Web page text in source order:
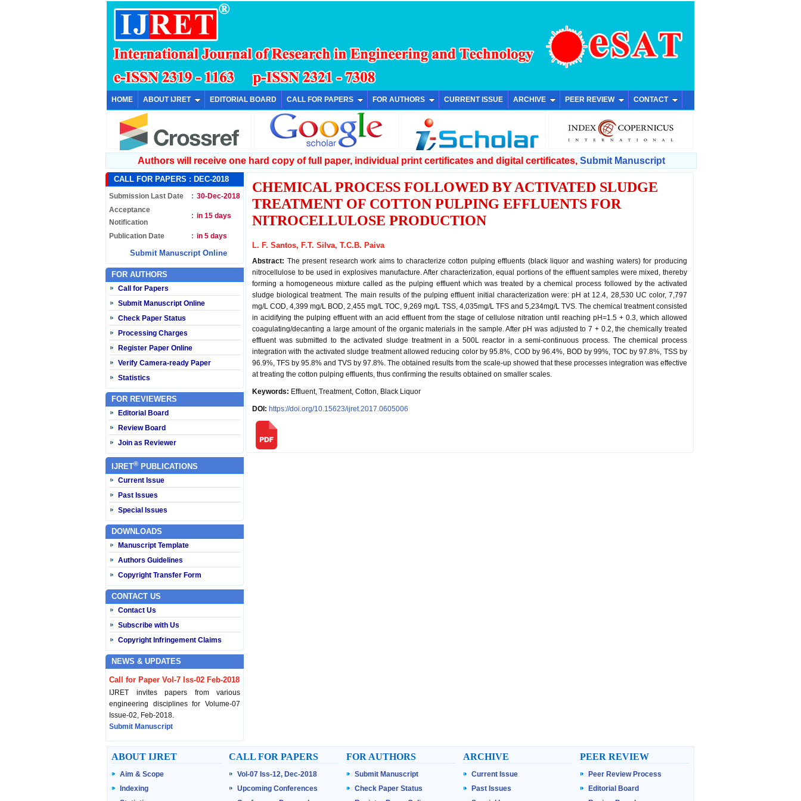
HOME ABOUT IJRET EDITORIAL BOARD CALL FOR PAPERS FOR AUTHORS CURRENT ISSUE ARCHIVE PEER REVIEW CONTACT
Authors will receive one hard copy of full paper, individual print certificates and digital certificates, Submit Manuscript
CALL FOR PAPERS : DEC-2018
Submission Last Date : 30-Dec-2018
Acceptance
Notification
: in 15 days
Publication Date : in 5 days
Submit Manuscript Online
FOR AUTHORS
Call for Papers
Submit Manuscript Online
Check Paper Status
Processing Charges
Register Paper Online
Verify Camera-ready Paper
Statistics
FOR REVIEWERS
Editorial Board
Review Board
Join as Reviewer
IJRET® PUBLICATIONS
Current Issue
Past Issues
Special Issues
DOWNLOADS
Manuscript Template
Authors Guidelines
Copyright Transfer Form
CONTACT US
Contact Us
Subscribe with Us
Copyright Infringement Claims
NEWS & UPDATES
Call for Paper Vol-7 Iss-02 Feb-2018
IJRET invites papers from various
engineering disciplines for Volume-07
Issue-02, Feb-2018.
Submit Manuscript
Published Vol-07 Iss-01 Jan-18
IJRET Volume-07 Issue-01, Jan-2018 is
published now.
Browse Papers
CHEMICAL PROCESS FOLLOWED BY ACTIVATED SLUDGE
TREATMENT OF COTTON PULPING EFFLUENTS FOR
NITROCELLULOSE PRODUCTION
L. F. Santos, F.T. Silva, T.C.B. Paiva
Abstract: The present research work aims to characterize cotton pulping effluents (black liquor and washing waters) for producing
nitrocellulose to be used in explosives manufacture. After characterization, equal portions of the effluent samples were mixed, thereby
forming a homogeneous mixture called as the pulping effluent which was treated by a chemical process followed by the activated
sludge biological treatment. The main results of the pulping effluent initial characterization were: pH at 12.4, 28,530 UC color, 7,797
mg/L COD, 4,399 mg/L BOD, 2,455 mg/L TOC, 9,269 mg/L TSS, 4,035mg/L TFS and 5,234mg/L TVS. The chemical treatment consisted
in acidifying the pulping effluent with an acid effluent from the stage of cellulose nitration until reaching pH=1.5 + 0.3, which allowed
coagulating/decanting a large amount of the organic materials in the sample. After pH was adjusted to 7 + 0.2, the chemically treated
effluent was submitted to the activated sludge treatment in a 500L reactor in a semi-continuous process. The chemical process
integration with the activated sludge treatment allowed reducing color by 95.8%, COD by 96.4%, BOD by 99%, TOC by 97.8%, TSS by
96.9%, TFS by 95.8% and TVS by 97.8%. The obtained results from the scale-up showed that these processes integration was effective
at treating the cotton pulping effluents, thus confirming the results obtained on smaller scales.
Keywords: Effluent, Treatment, Cotton, Black Liquor
DOI: https://doi.org/10.15623/ijret.2017.0605006
ABOUT IJRET
Aim & Scope
Indexing
CALL FOR PAPERS
Vol-07 Iss-12, Dec-2018
Upcoming Conferences
FOR AUTHORS
Submit Manuscript
Check Paper Status
ARCHIVE
Current Issue
Past Issues
PEER REVIEW
Peer Review Process
Editorial Board